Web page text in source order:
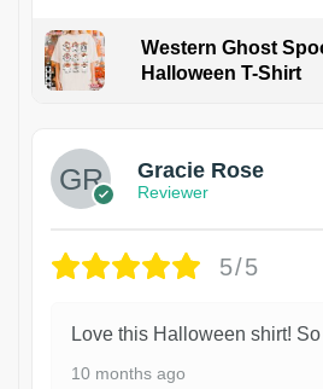
Western Ghost
Halloween T-Shirt
Gracie Rose
Reviewer
5/5
Love this Halloween shirt!
10 months ago